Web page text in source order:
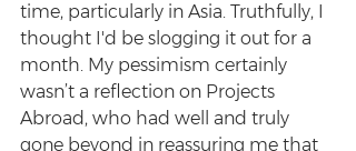
time, particularly in Asia. Truthfully, I
thought I'd be slogging it out for a
month. My pessimism certainly
wasn’t a reflection on Projects
Abroad, who had well and truly
gone beyond in reassuring me that